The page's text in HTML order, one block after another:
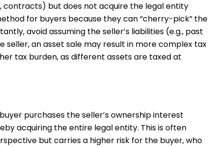
contracts) but does not acquire the legal entity
for buyers because they can “cherry-pick” the
avoid assuming the seller’s liabilities (e.g., past
seller, an asset sale may result in more complex tax
tax burden, as different assets are taxed at
purchases the seller’s ownership interest
acquiring the entire legal entity. This is often
but carries a higher risk for the buyer, who